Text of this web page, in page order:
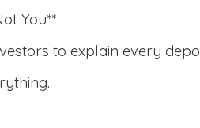
You**
to explain every